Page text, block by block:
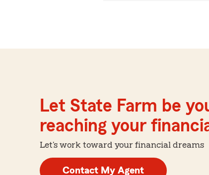
Let State Farm be
reaching your
Let's work toward your financial dreams
Contact My Agent